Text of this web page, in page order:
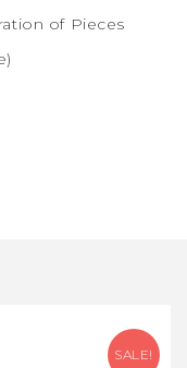
of Pieces
SALE!